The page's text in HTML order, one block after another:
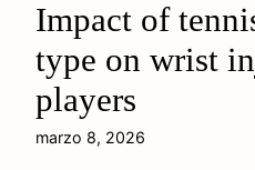
Impact of
type on wrist
players
marzo 8, 2026